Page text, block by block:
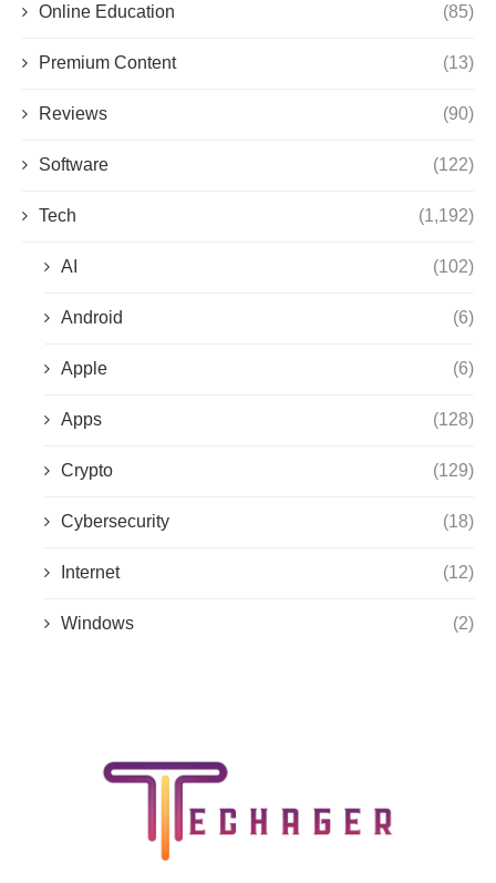
Online Education (85)
Premium Content (13)
Reviews (90)
Software (122)
Tech (1,192)
AI (102)
Android (6)
Apple (6)
Apps (128)
Crypto (129)
Cybersecurity (18)
Internet (12)
Windows (2)